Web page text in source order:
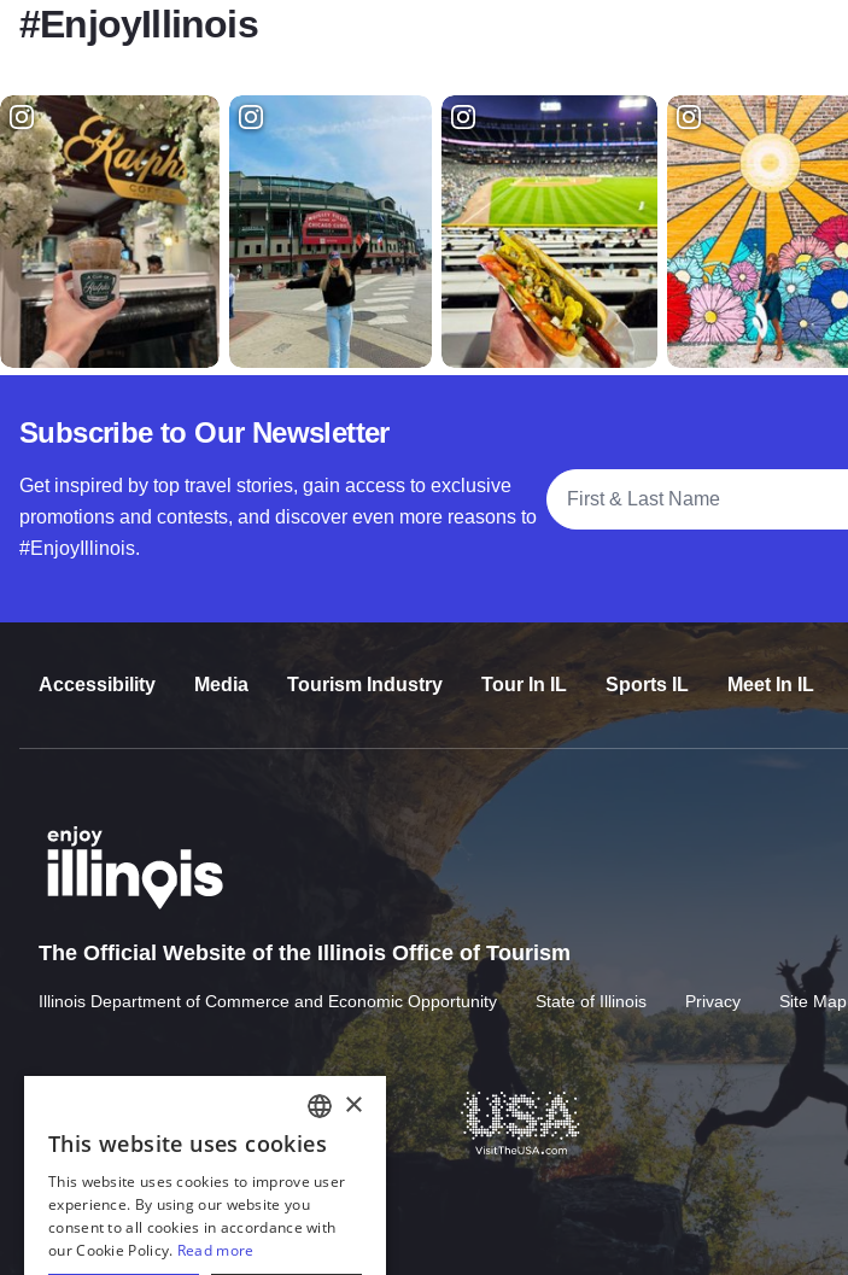
#EnjoyIllinois
Subscribe to Our Newsletter
Get inspired by top travel stories, gain access to exclusive
promotions and contests, and discover even more reasons to
#EnjoyIllinois.
Full Name
Accessibility Media Tourism Industry Tour In IL Sports IL Meet In IL
The Official Website of the Illinois Office of Tourism
Illinois Department of Commerce and Economic Opportunity State of Illinois Privacy Site Map
Download Acrobat Reader
ENGLISH
GERMAN
SPANISH
×
This website uses cookies
This website uses cookies to improve user
experience. By using our website you
consent to all cookies in accordance with
our Cookie Policy. Read more